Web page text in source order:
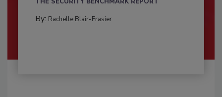
By: Rachelle Blair-Frasier